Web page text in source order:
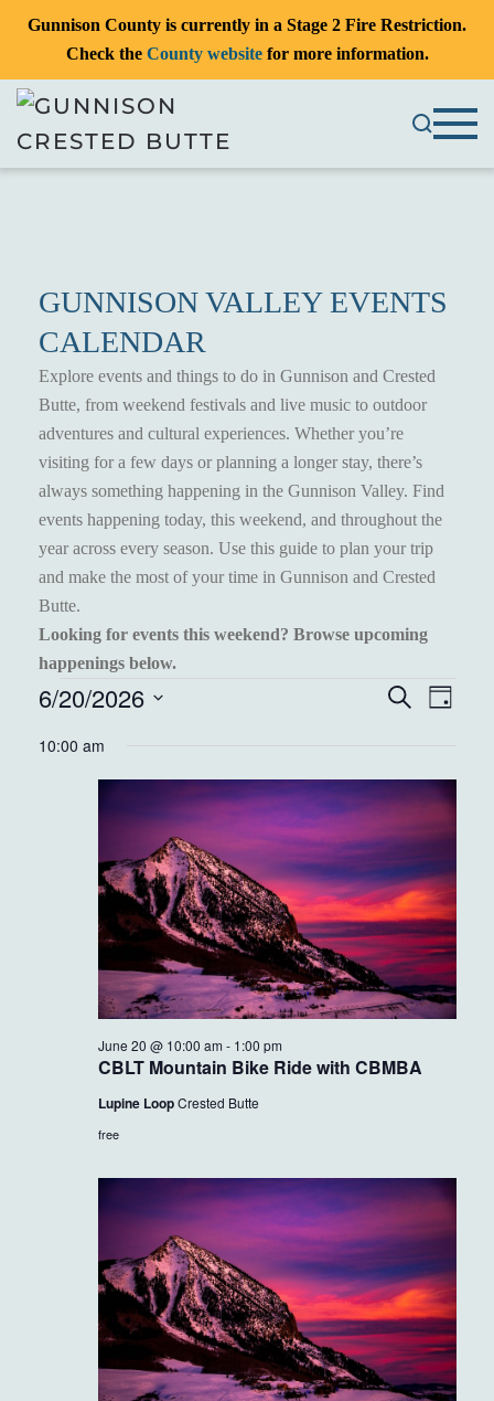
Gunnison County is currently in a Stage 2 Fire Restriction.
Check the County websitefor more information.
GUNNISON VALLEY EVENTS
CALENDAR
Explore events and things to do in Gunnison and Crested
Butte, from weekend festivals and live music to outdoor
adventures and cultural experiences. Whether you’re
visiting for a few days or planning a longer stay, there’s
always something happening in the Gunnison Valley. Find
events happening today, this weekend, and throughout the
year across every season. Use this guide to plan your trip
and make the most of your time in Gunnison and Crested
Butte.
Looking for events this weekend? Browse upcoming
happenings below.
EVENTS
FOR
JUNE
2026
AND
VIEWS
Search
Day
6/20/2026
date.
10:00 am
CBLT Mountain Bike Ride with CBMBA
June 20 @ 10:00 am - 1:00 pm
Lupine LoopCrested Butte
free